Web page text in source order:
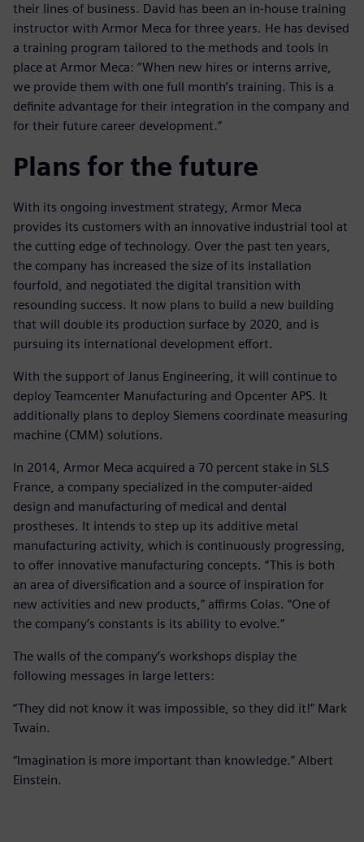
their lines of business. David has been an in-house training
instructor with Armor Meca for three years. He has devised
a training program tailored to the methods and tools in
place at Armor Meca: “When new hires or interns arrive,
we provide them with one full month’s training. This is a
definite advantage for their integration in the company and
for their future career development.”
Plans for the future
With its ongoing investment strategy, Armor Meca
provides its customers with an innovative industrial tool at
the cutting edge of technology. Over the past ten years,
the company has increased the size of its installation
fourfold, and negotiated the digital transition with
resounding success. It now plans to build a new building
that will double its production surface by 2020, and is
pursuing its international development effort.
With the support of Janus Engineering, it will continue to
deploy Teamcenter Manufacturing and Opcenter APS. It
additionally plans to deploy Siemens coordinate measuring
machine (CMM) solutions.
In 2014, Armor Meca acquired a 70 percent stake in SLS
France, a company specialized in the computer-aided
design and manufacturing of medical and dental
prostheses. It intends to step up its additive metal
manufacturing activity, which is continuously progressing,
to offer innovative manufacturing concepts. “This is both
an area of diversification and a source of inspiration for
new activities and new products,” affirms Colas. “One of
the company’s constants is its ability to evolve.”
The walls of the company’s workshops display the
following messages in large letters:
“They did not know it was impossible, so they did it!” Mark
Twain.
“Imagination is more important than knowledge.” Albert
Einstein.